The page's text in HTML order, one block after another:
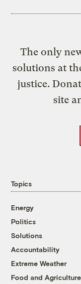
The only
solutions at
justice.
site
Topics
Energy
Politics
Solutions
Accountability
Extreme Weather
Food and Agriculture